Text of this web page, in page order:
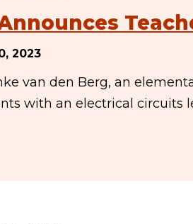
2023
van den Berg, an
with an electrical circuits